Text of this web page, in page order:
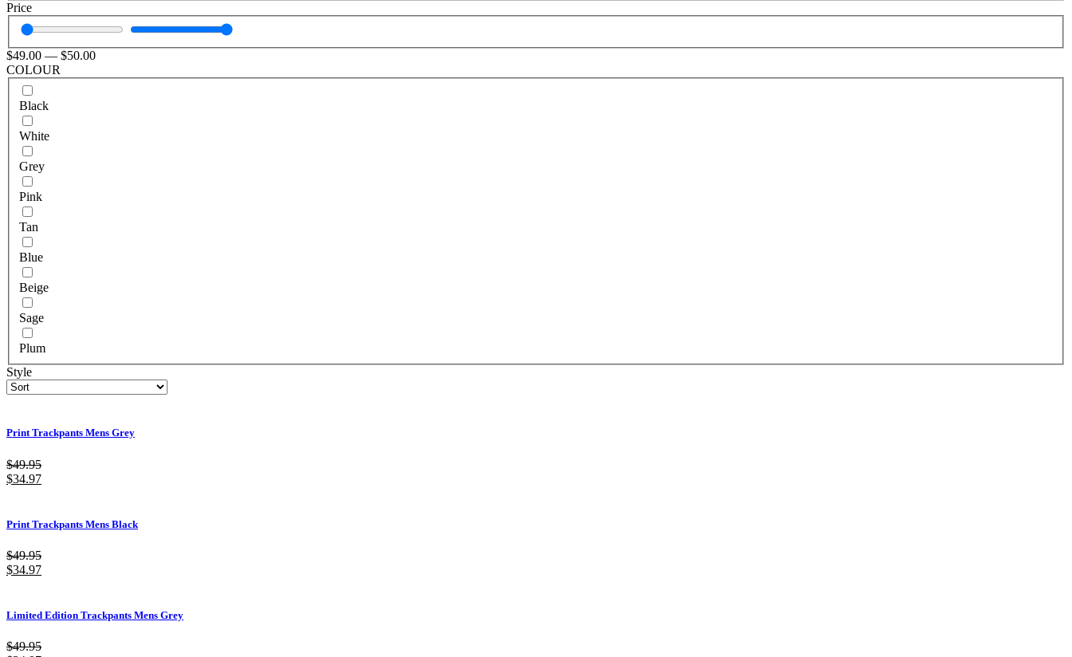
Price
$49.00 — $50.00
COLOUR
Black
White
Grey
Pink
Tan
Blue
Beige
Sage
Plum
Style
Print Trackpants Mens Grey
$49.95
$34.97
Print Trackpants Mens Black
$49.95
$34.97
Limited Edition Trackpants Mens Grey
$49.95